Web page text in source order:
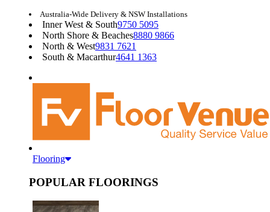
Australia-Wide Delivery & NSW Installations
Inner West & South9750 5095
North Shore & Beaches8880 9866
North & West9831 7621
South & Macarthur4641 1363
Flooring
POPULAR FLOORINGS